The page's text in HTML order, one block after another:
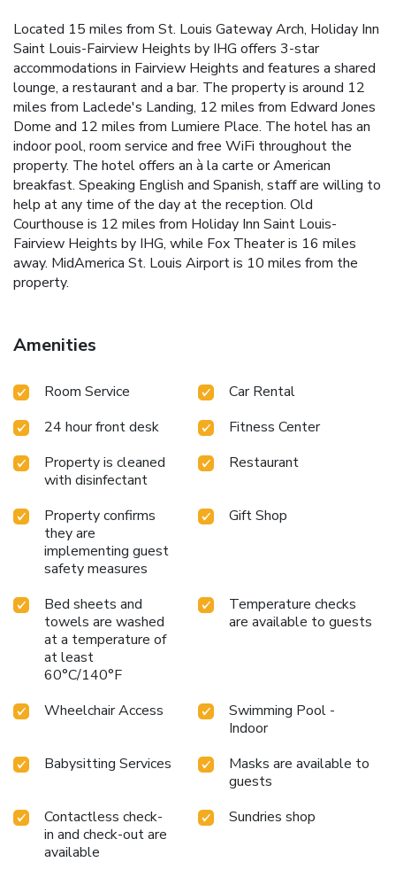
Located 15 miles from St. Louis Gateway Arch, Holiday Inn
Saint Louis-Fairview Heights by IHG offers 3-star
accommodations in Fairview Heights and features a shared
lounge, a restaurant and a bar. The property is around 12
miles from Laclede's Landing, 12 miles from Edward Jones
Dome and 12 miles from Lumiere Place. The hotel has an
indoor pool, room service and free WiFi throughout the
property. The hotel offers an à la carte or American
breakfast. Speaking English and Spanish, staff are willing to
help at any time of the day at the reception. Old
Courthouse is 12 miles from Holiday Inn Saint Louis-
Fairview Heights by IHG, while Fox Theater is 16 miles
away. MidAmerica St. Louis Airport is 10 miles from the
property.
Amenities
Room Service
Car Rental
24 hour front desk
Fitness Center
Property is cleaned
with disinfectant
Restaurant
Property confirms
they are
implementing guest
safety measures
Gift Shop
Bed sheets and
towels are washed
at a temperature of
at least
60°C/140°F
Temperature checks
are available to guests
Wheelchair Access
Swimming Pool -
Indoor
Babysitting Services
Masks are available to
guests
Contactless check-
in and check-out are
available
Sundries shop